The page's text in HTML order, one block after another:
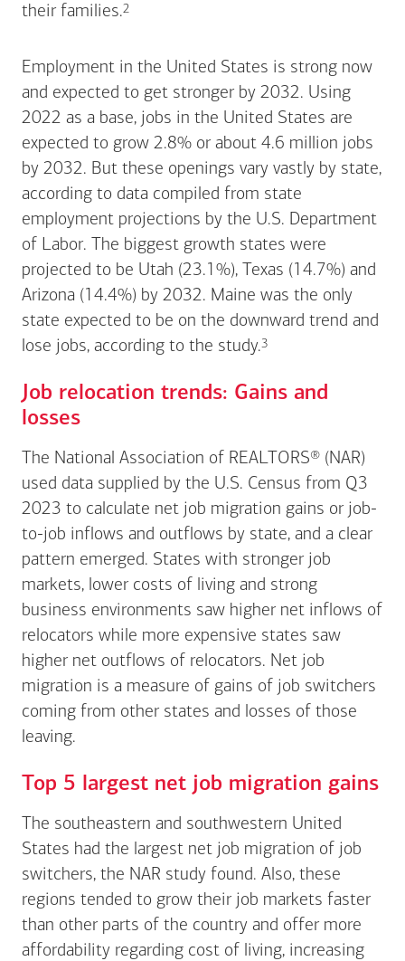
their families.Footnote
2
Employment in the United States is strong now
and expected to get stronger by 2032. Using
2022 as a base, jobs in the United States are
expected to grow 2.8% or about 4.6 million jobs
by 2032. But these openings vary vastly by state,
according to data compiled from state
employment projections by the U.S. Department
of Labor. The biggest growth states were
projected to be Utah (23.1%), Texas (14.7%) and
Arizona (14.4%) by 2032. Maine was the only
state expected to be on the downward trend and
lose jobs, according to the study.Footnote
3
Job relocation trends: Gains and
losses
The National Association of REALTORS® (NAR)
used data supplied by the U.S. Census from Q3
2023 to calculate net job migration gains or job-
to-job inflows and outflows by state, and a clear
pattern emerged. States with stronger job
markets, lower costs of living and strong
business environments saw higher net inflows of
relocators while more expensive states saw
higher net outflows of relocators. Net job
migration is a measure of gains of job switchers
coming from other states and losses of those
leaving.
Top 5 largest net job migration gains
The southeastern and southwestern United
States had the largest net job migration of job
switchers, the NAR study found. Also, these
regions tended to grow their job markets faster
than other parts of the country and offer more
affordability regarding cost of living, increasing